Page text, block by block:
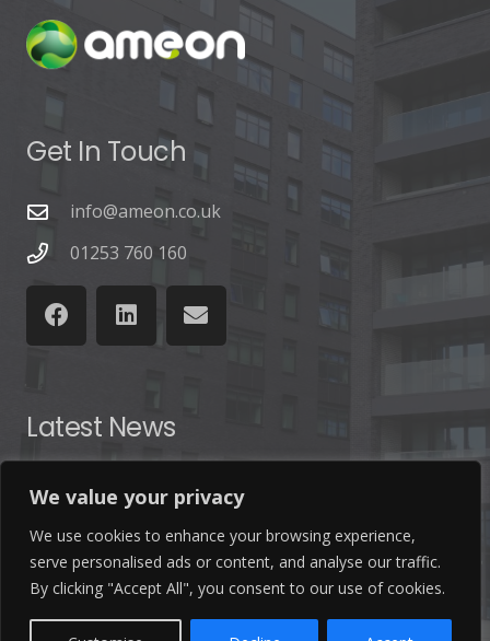
We value your privacy
We use cookies to enhance your browsing experience,
serve personalised ads or content, and analyse our traffic.
By clicking "Accept All", you consent to our use of cookies.
Get In Touch
info@ameon.co.uk
01253 760 160
Latest News
Find out the latest news related to our industry and
Read Our Blog